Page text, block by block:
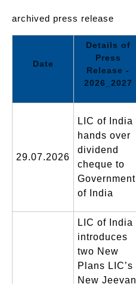
archived press release
Date
Details of
Press
Release -
2026_2027
29.07.2026
LIC of India
hands over
dividend
cheque to
Government
of India
LIC of India
introduces
two New
Plans LIC’s
New Jeevan